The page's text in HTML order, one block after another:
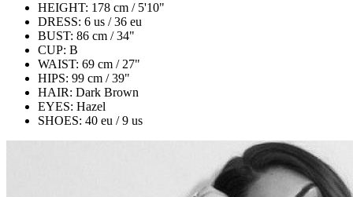
HEIGHT: 178 cm / 5'10"
DRESS: 6 us / 36 eu
BUST: 86 cm / 34"
CUP: B
WAIST: 69 cm / 27"
HIPS: 99 cm / 39"
HAIR: Dark Brown
EYES: Hazel
SHOES: 40 eu / 9 us